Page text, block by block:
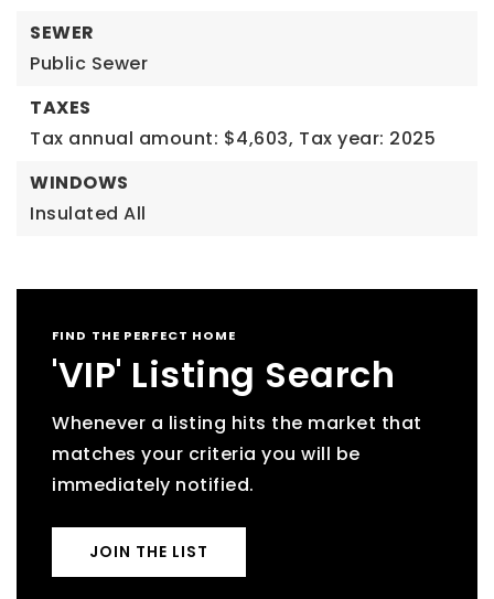
SEWER
Public Sewer
TAXES
Tax annual amount: $4,603, Tax year: 2025
WINDOWS
Insulated All
FIND THE PERFECT HOME
'VIP' Listing Search
Whenever a listing hits the market that
matches your criteria you will be
immediately notified.
JOIN THE LIST